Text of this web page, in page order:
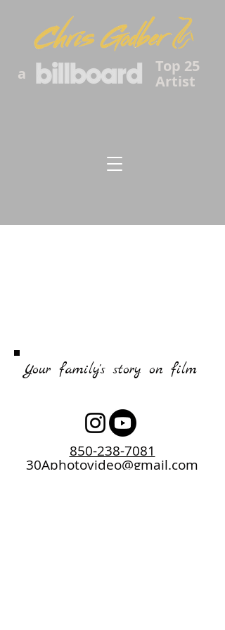
Top 25
Artist
a
Your family's story on film
850-238-7081
30Aphotovideo@gmail.com